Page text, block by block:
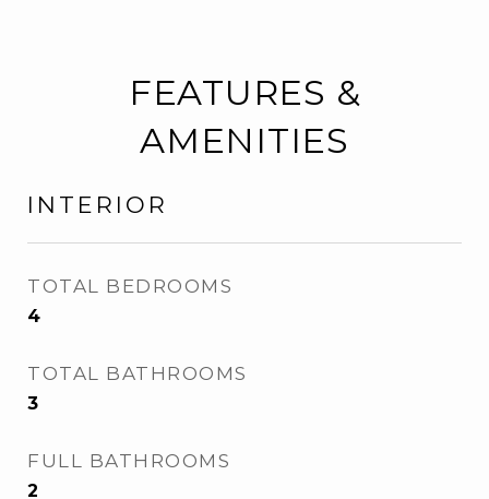
FEATURES &
AMENITIES
INTERIOR
TOTAL BEDROOMS
4
TOTAL BATHROOMS
3
FULL BATHROOMS
2